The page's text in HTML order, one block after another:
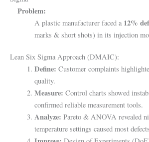
Problem:
A plastic manufacturer faced a 12%
marks & short shots) in its injection
Lean Six Sigma Approach (DMAIC):
Define: Customer complaints
quality.
Measure: Control charts showed
confirmed reliable measurement tools.
Analyze: Pareto & ANOVA revealed
temperature settings caused most